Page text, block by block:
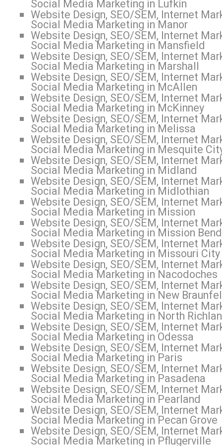
Social Media Marketing in Lufkin
Website Design, SEO/SEM, Internet
Social Media Marketing in Manor
Website Design, SEO/SEM, Internet
Social Media Marketing in Mansfield
Website Design, SEO/SEM, Internet
Social Media Marketing in Marshall
Website Design, SEO/SEM, Internet
Social Media Marketing in McAllen
Website Design, SEO/SEM, Internet
Social Media Marketing in McKinney
Website Design, SEO/SEM, Internet
Social Media Marketing in Melissa
Website Design, SEO/SEM, Internet
Social Media Marketing in Mesquite
Website Design, SEO/SEM, Internet
Social Media Marketing in Midland
Website Design, SEO/SEM, Internet
Social Media Marketing in Midlothian
Website Design, SEO/SEM, Internet
Social Media Marketing in Mission
Website Design, SEO/SEM, Internet
Social Media Marketing in Mission Bend
Website Design, SEO/SEM, Internet
Social Media Marketing in Missouri City
Website Design, SEO/SEM, Internet
Social Media Marketing in Nacodoches
Website Design, SEO/SEM, Internet
Social Media Marketing in New
Website Design, SEO/SEM, Internet
Social Media Marketing in North
Website Design, SEO/SEM, Internet
Social Media Marketing in Odessa
Website Design, SEO/SEM, Internet
Social Media Marketing in Paris
Website Design, SEO/SEM, Internet
Social Media Marketing in Pasadena
Website Design, SEO/SEM, Internet
Social Media Marketing in Pearland
Website Design, SEO/SEM, Internet
Social Media Marketing in Pecan Grove
Website Design, SEO/SEM, Internet
Social Media Marketing in Pflugerville